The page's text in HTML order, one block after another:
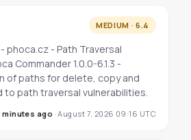
MEDIUM · 6.4
phoca.cz - Path Traversal
Commander 1.0.0-6.1.3 -
of paths for delete, copy and
to path traversal vulnerabilities.
minutes ago ·August 7, 2026 09:16 UTC